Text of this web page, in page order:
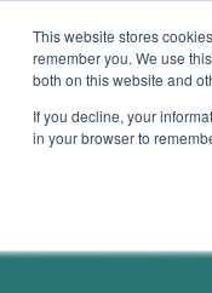
This website stores
remember you. We use
both on this website and
If you decline, your
in your browser to